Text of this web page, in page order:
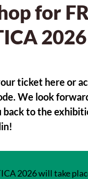
for
2026
ticket here or
We look
back to the
2026 will take